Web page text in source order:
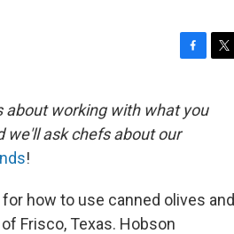
c
e
b
about working with what you
we'll ask chefs about our
!
how to use canned olives and
Frisco, Texas. Hobson